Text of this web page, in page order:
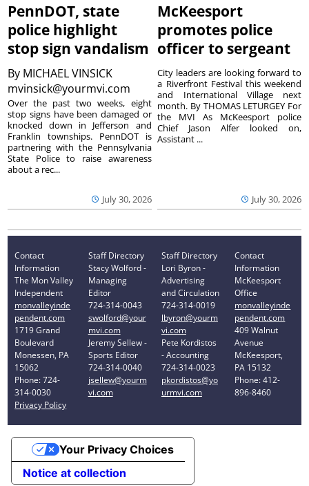
PennDOT, state
police highlight
stop sign vandalism
By MICHAEL VINSICK
mvinsick@yourmvi.com
July 30, 2026
Over the past two weeks, eight
stop signs have been damaged or
knocked down in Jefferson and
Franklin townships. PennDOT is
partnering with the Pennsylvania
State Police to raise awareness
about a rec...
McKeesport
promotes police
officer to sergeant
July 30, 2026
City leaders are looking forward to
a Riverfront Festival this weekend
and International Village next
month. By THOMAS LETURGEY For
the MVI As McKeesport police
Chief Jason Alfer looked on,
Assistant ...
Contact
Information
The Mon Valley
Independent
monvalleyinde
pendent.com
1719 Grand
Boulevard
Monessen, PA
15062
Phone: 724-
314-0030
Privacy Policy
Staff Directory
Stacy Wolford -
Managing
Editor
724-314-0043
swolford@your
mvi.com
Jeremy Sellew -
Sports Editor
724-314-0040
jsellew@yourm
vi.com
Staff Directory
Lori Byron -
Advertising
and Circulation
724-314-0019
lbyron@yourm
vi.com
Pete Kordistos
- Accounting
724-314-0023
pkordistos@yo
urmvi.com
Contact
Information
McKeesport
Office
monvalleyinde
pendent.com
409 Walnut
Avenue
McKeesport,
PA 15132
Phone: 412-
896-8460
Notice at collection
Your Privacy Choices